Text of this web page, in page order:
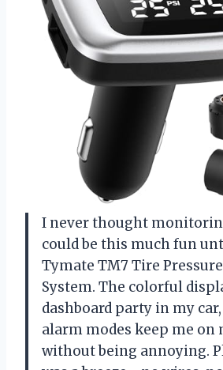
I never thought
could be this much fun
Tymate TM7 Tire
System. The colorful
dashboard party in my
alarm modes keep me on
without being annoying.